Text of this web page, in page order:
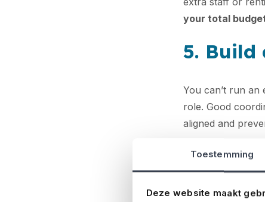
Toestemming
Deze website maakt
your total
5. Build
You can’t run
role. Good
aligned and
6.
Event insurance